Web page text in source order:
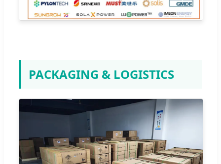
PACKAGING & LOGISTICS